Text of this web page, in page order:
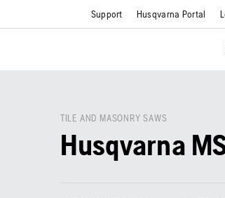
Support Husqvarna Portal
TILE AND MASONRY SAWS
Husqvarna